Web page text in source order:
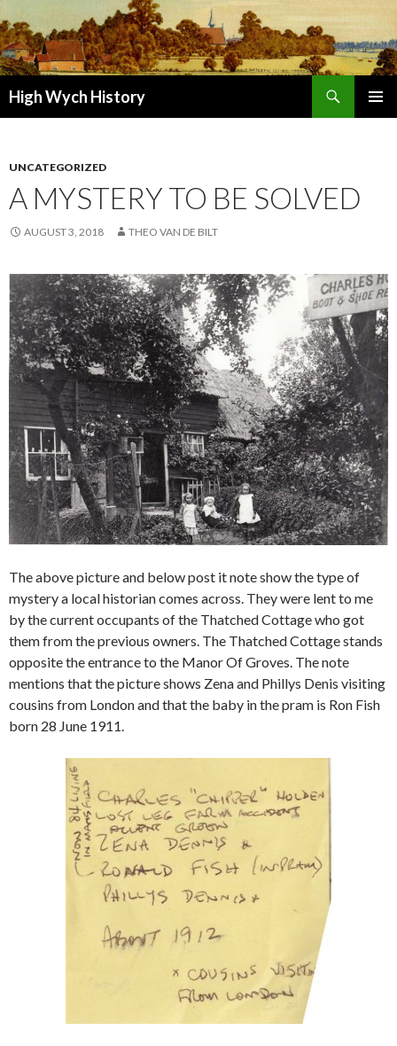
High Wych History
UNCATEGORIZED
A MYSTERY TO BE SOLVED
AUGUST 3, 2018 THEO VAN DE BILT
The above picture and below post it note show the type of
mystery a local historian comes across. They were lent to me
by the current occupants of the Thatched Cottage who got
them from the previous owners. The Thatched Cottage stands
opposite the entrance to the Manor Of Groves. The note
mentions that the picture shows Zena and Phillys Denis visiting
cousins from London and that the baby in the pram is Ron Fish
born 28 June 1911.